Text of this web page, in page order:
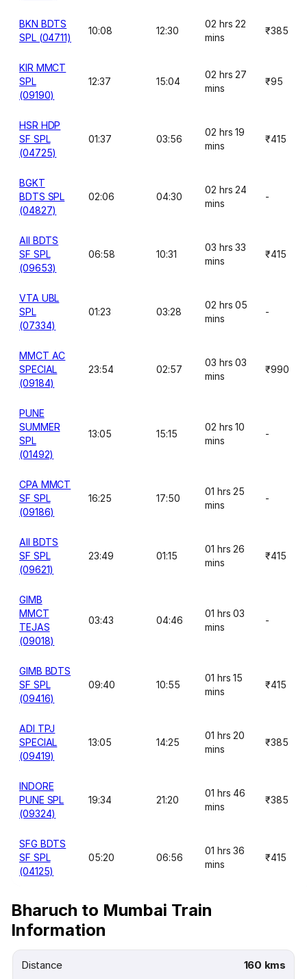
BKN BDTS
SPL (04711)
10:08 12:30
02 hrs 22
mins
₹385
KIR MMCT
SPL
(09190)
12:37 15:04
02 hrs 27
mins
₹95
HSR HDP
SF SPL
(04725)
01:37 03:56
02 hrs 19
mins
₹415
BGKT
BDTS SPL
(04827)
02:06 04:30
02 hrs 24
mins
-
AII BDTS
SF SPL
(09653)
06:58 10:31
03 hrs 33
mins
₹415
VTA UBL
SPL
(07334)
01:23 03:28
02 hrs 05
mins
-
MMCT AC
SPECIAL
(09184)
23:54 02:57
03 hrs 03
mins
₹990
PUNE
SUMMER
SPL
(01492)
13:05 15:15
02 hrs 10
mins
-
CPA MMCT
SF SPL
(09186)
16:25 17:50
01 hrs 25
mins
-
AII BDTS
SF SPL
(09621)
23:49 01:15
01 hrs 26
mins
₹415
GIMB
MMCT
TEJAS
(09018)
03:43 04:46
01 hrs 03
mins
-
GIMB BDTS
SF SPL
(09416)
09:40 10:55
01 hrs 15
mins
₹415
ADI TPJ
SPECIAL
(09419)
13:05 14:25
01 hrs 20
mins
₹385
INDORE
PUNE SPL
(09324)
19:34 21:20
01 hrs 46
mins
₹385
SFG BDTS
SF SPL
(04125)
05:20 06:56
01 hrs 36
mins
₹415
Bharuch to Mumbai Train
Information
Distance 160 kms